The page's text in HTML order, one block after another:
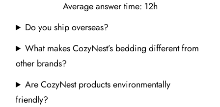
Average answer time: 12h
Do you ship overseas?
What makes CozyNest’s bedding different from
other brands?
Are CozyNest products environmentally
friendly?